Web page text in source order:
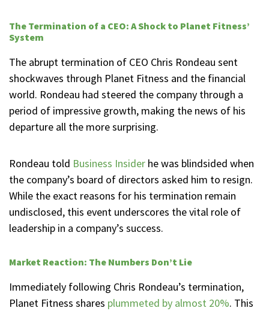
The Termination of a CEO: A Shock to Planet Fitness’
System
The abrupt termination of CEO Chris Rondeau sent
shockwaves through Planet Fitness and the financial
world. Rondeau had steered the company through a
period of impressive growth, making the news of his
departure all the more surprising.
Rondeau told Business Insider he was blindsided when
the company’s board of directors asked him to resign.
While the exact reasons for his termination remain
undisclosed, this event underscores the vital role of
leadership in a company’s success.
Market Reaction: The Numbers Don’t Lie
Immediately following Chris Rondeau’s termination,
Planet Fitness shares plummeted by almost 20%. This